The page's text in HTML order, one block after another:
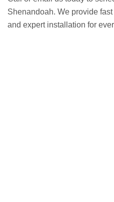
Shenandoah. We provide
and expert installation for